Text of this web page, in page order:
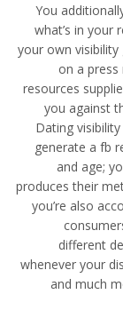
You
what’s in your
your own
on a press
resources
you against
Dating
generate a fb
and age;
produces their
you’re also
different
whenever your
and much